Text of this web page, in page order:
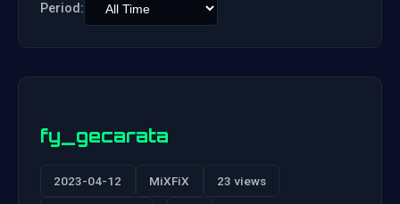
Period:
fy_gecarata
2023-04-12 MiXFiX 23 views